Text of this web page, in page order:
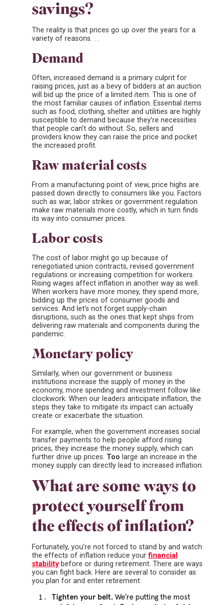
savings?
The reality is that prices go up over the years for a
variety of reasons. . .
Demand
Often, increased demand is a primary culprit for
raising prices, just as a bevy of bidders at an auction
will bid up the price of a limited item. This is one of
the most familiar causes of inflation. Essential items
such as food, clothing, shelter and utilities are highly
susceptible to demand because they’re necessities
that people can’t do without. So, sellers and
providers know they can raise the price and pocket
the increased profit.
Raw material costs
From a manufacturing point of view, price highs are
passed down directly to consumers like you. Factors
such as war, labor strikes or government regulation
make raw materials more costly, which in turn finds
its way into consumer prices.
Labor costs
The cost of labor might go up because of
renegotiated union contracts, revised government
regulations or increasing competition for workers.
Rising wages affect inflation in another way as well.
When workers have more money, they spend more,
bidding up the prices of consumer goods and
services. And let’s not forget supply-chain
disruptions, such as the ones that kept ships from
delivering raw materials and components during the
pandemic.
Monetary policy
Similarly, when our government or business
institutions increase the supply of money in the
economy, more spending and investment follow like
clockwork. When our leaders anticipate inflation, the
steps they take to mitigate its impact can actually
create or exacerbate the situation.
For example, when the government increases social
transfer payments to help people afford rising
prices, they increase the money supply, which can
further drive up prices. Too large an increase in the
money supply can directly lead to increased inflation.
What are some ways to
protect yourself from
the effects of inflation?
Fortunately, you’re not forced to stand by and watch
the effects of inflation reduce yourfinancial
stabilitybefore or during retirement. There are ways
you can fight back. Here are several to consider as
you plan for and enter retirement:
Tighten your belt. We’re putting the most